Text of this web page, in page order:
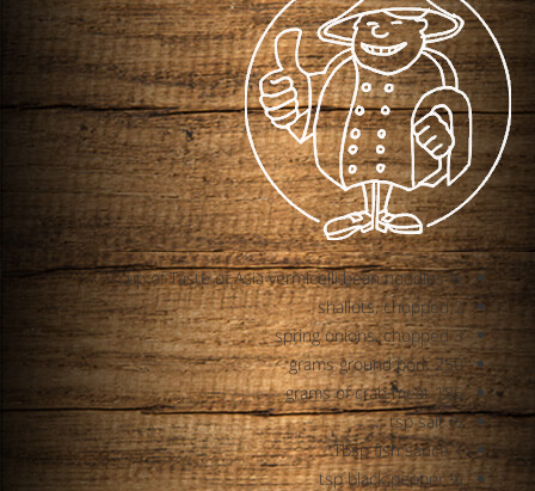
½ cup of Taste of Asia vermicelli bean noodles
2 shallots, chopped
3 spring onions, chopped
250 grams ground pork
185 grams of crab meat
½ tsp salt
1 Tbsp fish sauce
¼ tsp black pepper